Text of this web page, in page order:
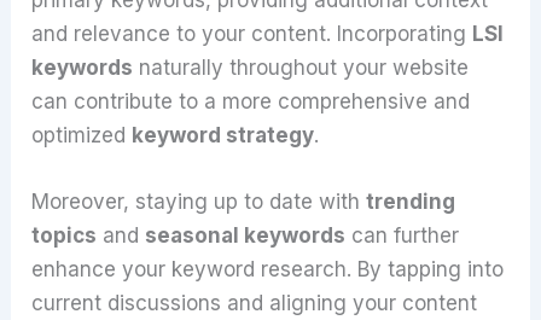
and relevance to your content. Incorporating LSI
keywords naturally throughout your website
can contribute to a more comprehensive and
optimized keyword strategy.
Moreover, staying up to date withtrending
topics and seasonal keywords can further
enhance your keyword research. By tapping into
current discussions and aligning your content